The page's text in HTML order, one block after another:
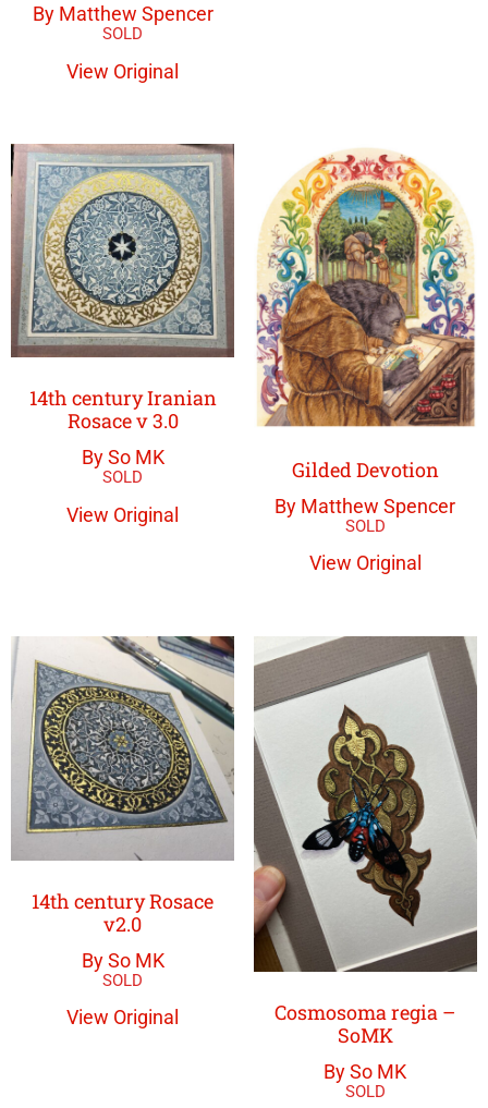
By Matthew Spencer
View Original
14th century Iranian
Rosace v 3.0
By So MK
View Original
Gilded Devotion
By Matthew Spencer
View Original
14th century Rosace
v2.0
By So MK
View Original
Cosmosoma regia –
SoMK
By So MK